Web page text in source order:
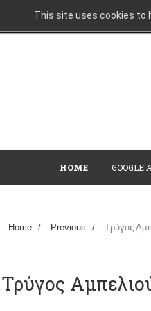
HOME GOOGLE
Home / Previous / Τρύγος
Τρύγος
This site uses cookies to